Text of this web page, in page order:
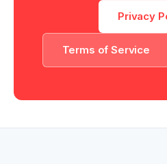
Privacy
Terms of Service